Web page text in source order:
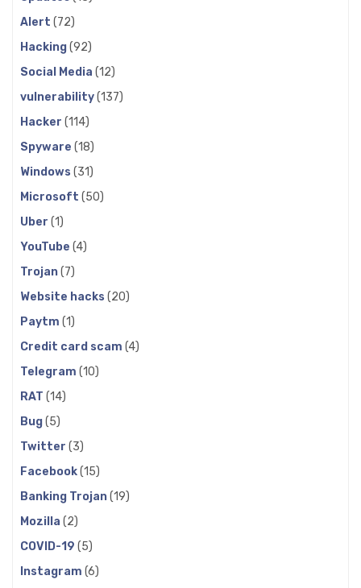
Alert (72)
Hacking(92)
Social Media (12)
vulnerability(137)
Hacker (114)
Spyware (18)
Windows (31)
Microsoft (50)
Uber (1)
YouTube (4)
Trojan(7)
Website hacks (20)
Paytm (1)
Credit card scam (4)
Telegram (10)
RAT (14)
Bug(5)
Twitter (3)
Facebook(15)
Banking Trojan(19)
Mozilla (2)
COVID-19 (5)
Instagram (6)